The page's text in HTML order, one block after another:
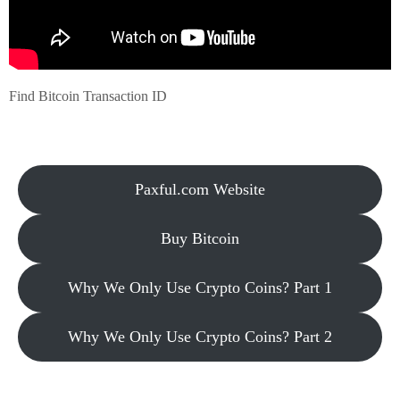
Find Bitcoin Transaction ID
Paxful.com Website
Buy Bitcoin
Why We Only Use Crypto Coins? Part 1
Why We Only Use Crypto Coins? Part 2